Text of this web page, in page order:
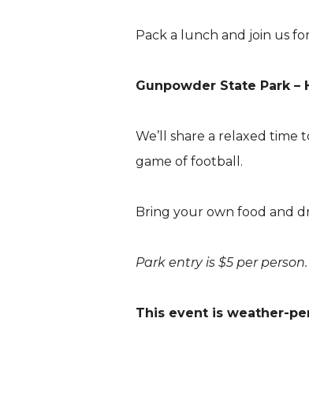
Pack a lunch and join us
Gunpowder State Park –
We’ll share a relaxed
game of football.
Bring your own food and
Park entry is $5 per person.
This event is weather-